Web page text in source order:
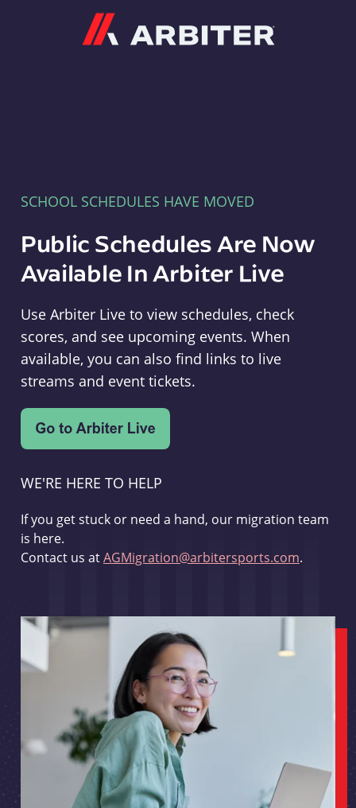
SCHOOL SCHEDULES HAVE MOVED
Public Schedules Are Now
Available In Arbiter Live
Use Arbiter Live to view schedules, check
scores, and see upcoming events. When
available, you can also find links to live
streams and event tickets.
WE'RE HERE TO HELP
If you get stuck or need a hand, our migration team
is here.
Contact us atAGMigration@arbitersports.com.